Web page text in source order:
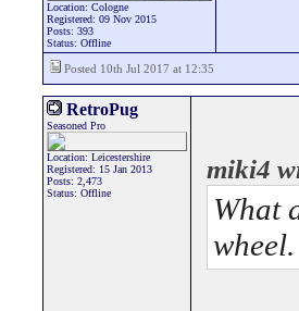
Location: Cologne
Registered: 09 Nov 2015
Posts: 393
Status: Offline
Posted 10th Jul 2017 at 12:35
RetroPug
Seasoned Pro
Location: Leicestershire
Registered: 15 Jan 2013
Posts: 2,473
Status: Offline
miki4
What
wheel.